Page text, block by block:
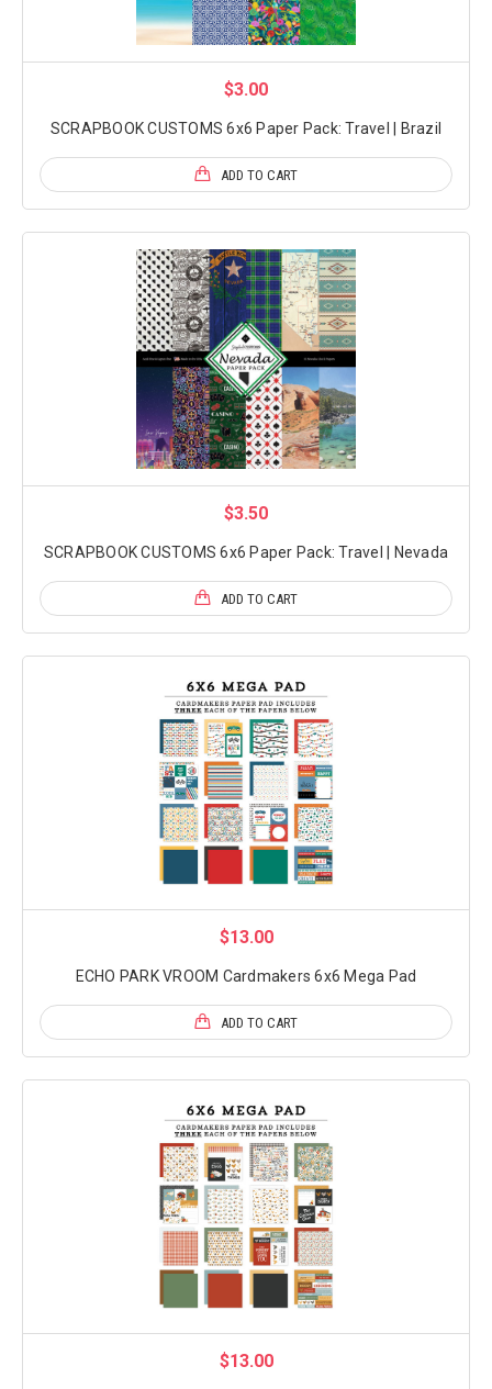
$3.00
SCRAPBOOK CUSTOMS 6x6 Paper Pack: Travel | Brazil
ADD TO CART
$3.50
SCRAPBOOK CUSTOMS 6x6 Paper Pack: Travel | Nevada
ADD TO CART
$13.00
ECHO PARK VROOM Cardmakers 6x6 Mega Pad
ADD TO CART
$13.00